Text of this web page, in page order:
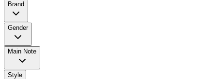
Brand
Gender
Main Note
Style